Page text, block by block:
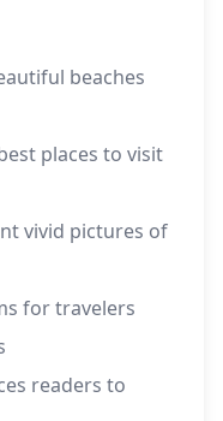
beaches
places to visit
vivid pictures of
for travelers
readers to